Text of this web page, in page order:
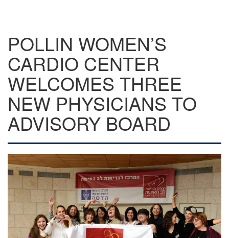
POLLIN WOMEN’S
CARDIO CENTER
WELCOMES THREE
NEW PHYSICIANS TO
ADVISORY BOARD